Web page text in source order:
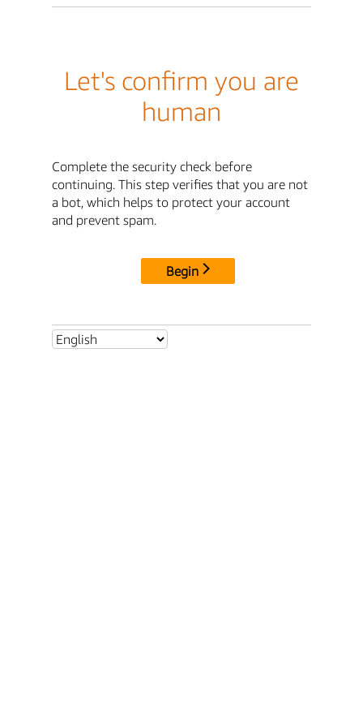
Let's confirm you are
human
Complete the security check before
continuing. This step verifies that you are not
a bot, which helps to protect your account
and prevent spam.
Begin